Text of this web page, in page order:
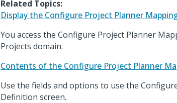
Related Topics:
Display the Configure Project Planner
You access the Configure Project Planner
Projects domain.
Contents of the Configure Project Planner
Use the fields and options to use the
Definition screen.